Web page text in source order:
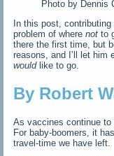
Photo by Dennis
In this post,
problem of wherenotto
there the first time, but
reasons, and I’ll let him
would like to go.
By Robert
As vaccines continue
For baby-boomers, it
travel-time we have left.